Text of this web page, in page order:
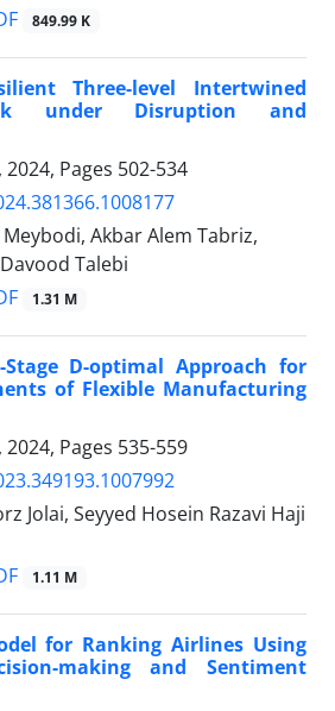
849.99 K
Three-level Intertwined
under Disruption and
Pages 502-534
Akbar Alem Tabriz,
Talebi
1.31 M
Stage D-optimal Approach for
of Flexible Manufacturing
Pages 535-559
Jolai, Seyyed Hosein Razavi Haji
1.11 M
for Ranking Airlines Using
making and Sentiment